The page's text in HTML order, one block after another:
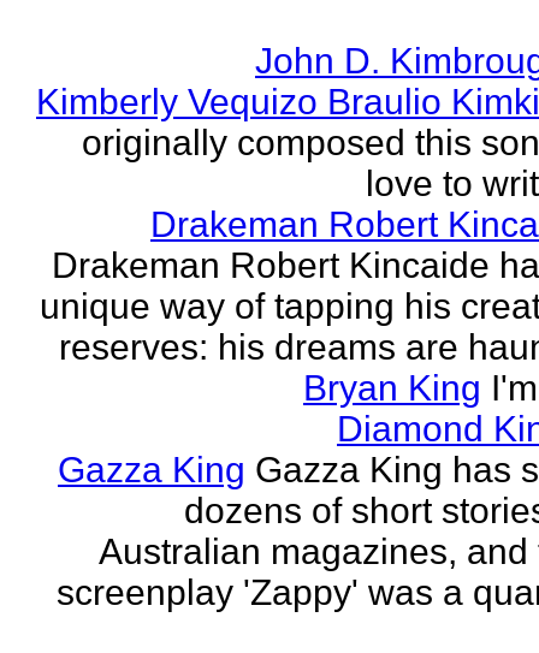
John D.
Kimberly Vequizo Braulio
originally composed this
love to
Drakeman Robert
Drakeman Robert Kincaide
unique way of tapping his
reserves: his dreams are
Bryan King
Diamond
Gazza King Gazza King has
dozens of short
Australian magazines, and
screenplay 'Zappy' was a